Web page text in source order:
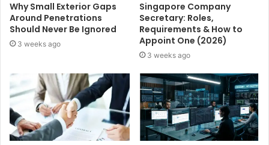
Why Small Exterior Gaps
Around Penetrations
Should Never Be Ignored
3 weeks ago
Singapore Company
Secretary: Roles,
Requirements & How to
Appoint One (2026)
3 weeks ago